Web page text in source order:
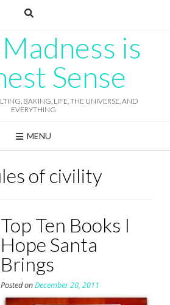
is
Sense
BAKING, LIFE, THE UNIVERSE, AND
EVERYTHING
MENU
of civility
Top Ten Books I
Hope Santa
Brings
Posted onDecember 20, 2011